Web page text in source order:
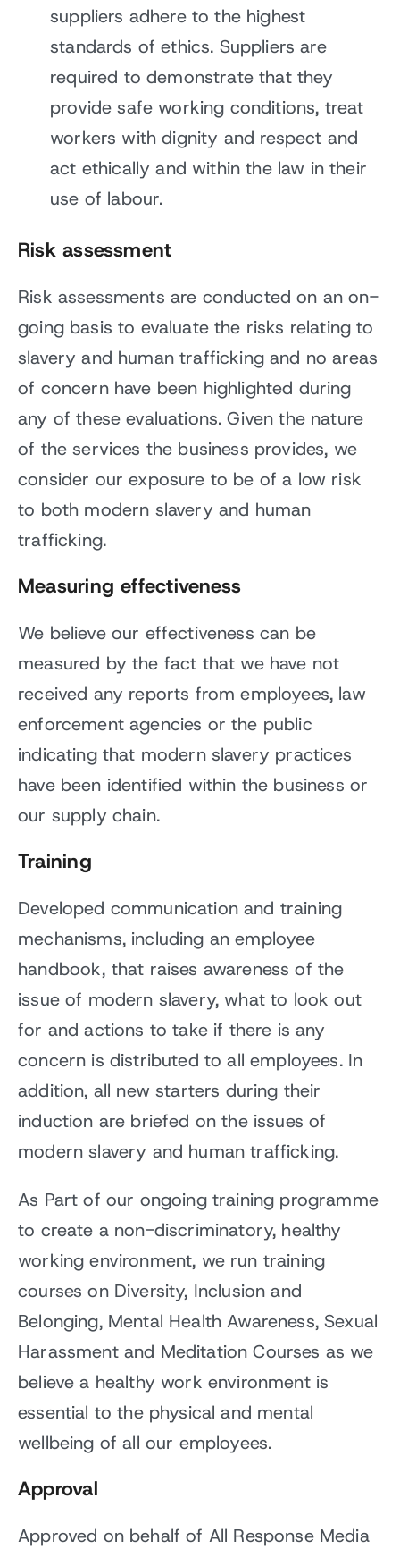
suppliers adhere to the highest
standards of ethics. Suppliers are
required to demonstrate that they
provide safe working conditions, treat
workers with dignity and respect and
act ethically and within the law in their
use of labour.
Risk assessment
Risk assessments are conducted on an on-
going basis to evaluate the risks relating to
slavery and human trafficking and no areas
of concern have been highlighted during
any of these evaluations. Given the nature
of the services the business provides, we
consider our exposure to be of a low risk
to both modern slavery and human
trafficking.
Measuring effectiveness
We believe our effectiveness can be
measured by the fact that we have not
received any reports from employees, law
enforcement agencies or the public
indicating that modern slavery practices
have been identified within the business or
our supply chain.
Training
Developed communication and training
mechanisms, including an employee
handbook, that raises awareness of the
issue of modern slavery, what to look out
for and actions to take if there is any
concern is distributed to all employees. In
addition, all new starters during their
induction are briefed on the issues of
modern slavery and human trafficking.
As Part of our ongoing training programme
to create a non-discriminatory, healthy
working environment, we run training
courses on Diversity, Inclusion and
Belonging, Mental Health Awareness, Sexual
Harassment and Meditation Courses as we
believe a healthy work environment is
essential to the physical and mental
wellbeing of all our employees.
Approval
Approved on behalf of All Response Media